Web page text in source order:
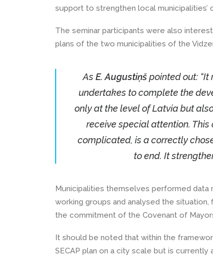
support to strengthen local municipalities’
The seminar participants were also
plans of the two municipalities of the
As E. Augustiņšpointed out:
undertakes to complete the
only at the level of Latvia but
receive special attention.
complicated, is a correctly
to end. It
Municipalities themselves performed data
working groups and analysed the
the commitment of the Covenant of
It should be noted that within the
SECAP plan on a city scale but is